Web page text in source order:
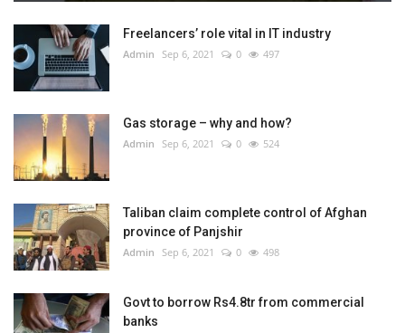
Freelancers’ role vital in IT industry
Admin Sep 6, 2021 0 497
Gas storage – why and how?
Admin Sep 6, 2021 0 524
Taliban claim complete control of Afghan
province of Panjshir
Admin Sep 6, 2021 0 498
Govt to borrow Rs4.8tr from commercial
banks